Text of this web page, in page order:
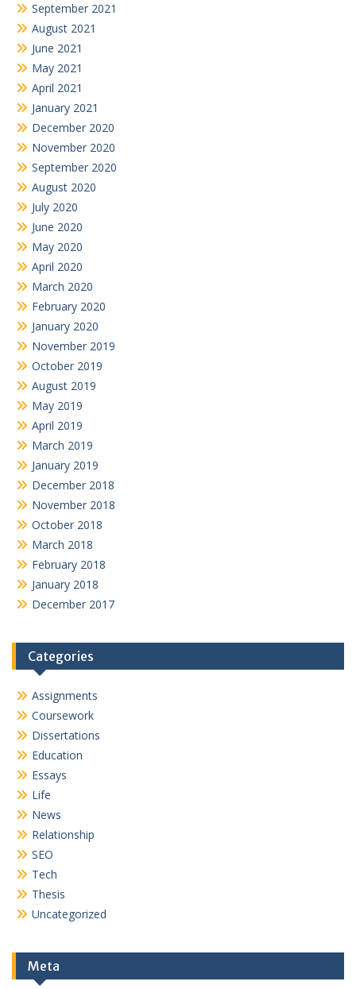
September 2021
August 2021
June 2021
May 2021
April 2021
January 2021
December 2020
November 2020
September 2020
August 2020
July 2020
June 2020
May 2020
April 2020
March 2020
February 2020
January 2020
November 2019
October 2019
August 2019
May 2019
April 2019
March 2019
January 2019
December 2018
November 2018
October 2018
March 2018
February 2018
January 2018
December 2017
Categories
Assignments
Coursework
Dissertations
Education
Essays
Life
News
Relationship
SEO
Tech
Thesis
Uncategorized
Meta